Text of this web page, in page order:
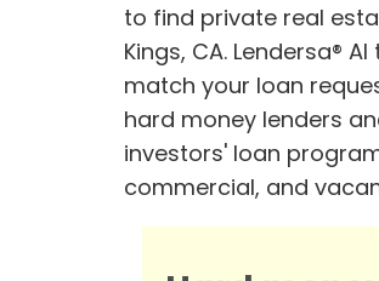
to find private real
Kings, CA. Lendersa®
match your loan
hard money lenders
investors' loan
commercial, and